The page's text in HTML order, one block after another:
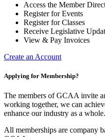
Access the Member
Register for Events
Register for Classes
Receive Legislative
View & Pay Invoices
Create an Account
Applying for Membership?
The members of GCAA invite
working together, we can
enhance our industry as a whole.
All memberships are company